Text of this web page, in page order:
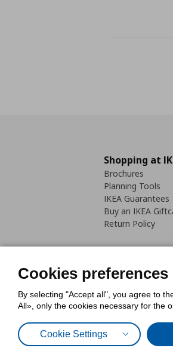
Shopping at
Brochures
Planning Tools
IKEA Guarantees
Buy an IKEA
Return Policy
Cookies preferences
By selecting "Accept all", you agree to
All», only the cookies necessary for the
Cookie Settings